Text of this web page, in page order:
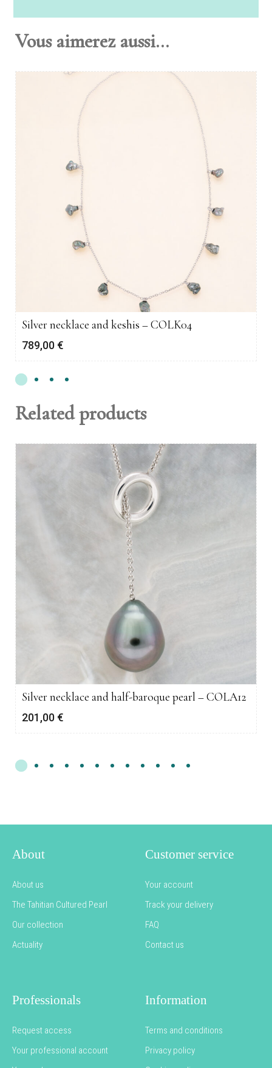
Vous aimerez aussi...
Silver necklace and keshis – COLK04
789,00 €
Related products
Silver necklace and half-baroque pearl – COLA12
201,00 €
About
About us
The Tahitian Cultured Pearl
Our collection
Actuality
Customer service
Your account
Track your delivery
FAQ
Contact us
Professionals
Request access
Your professional account
Information
Terms and conditions
Privacy policy